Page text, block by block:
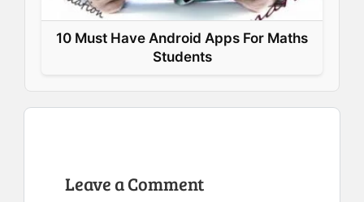
10 Must Have Android Apps For Maths
Students
Leave a Comment